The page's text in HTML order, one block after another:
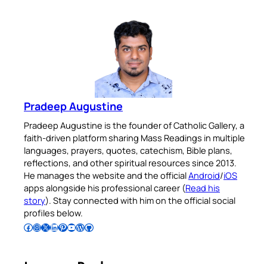
Pradeep Augustine
Pradeep Augustine is the founder of Catholic Gallery, a
faith-driven platform sharing Mass Readings in multiple
languages, prayers, quotes, catechism, Bible plans,
reflections, and other spiritual resources since 2013.
He manages the website and the officialAndroid/iOS
apps alongside his professional career (Read his
story). Stay connected with him on the official social
profiles below.
Follow Pradeep on Facebook Follow Pradeep on InstagramFollow Pradeep on X Follow Pradeep on LinkedIn Follow Pradeep on Pinterest Subscribe to Pradeep’s Youtube Channel Follow Pradeep on WordPress Follow Pradeep on GitHub